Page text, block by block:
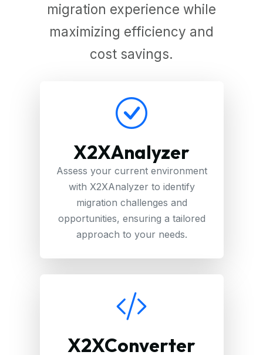
migration experience while
maximizing efficiency and
cost savings.
X2XAnalyzer
Assess your current environment
with X2XAnalyzer to identify
migration challenges and
opportunities, ensuring a tailored
approach to your needs.
X2XConverter